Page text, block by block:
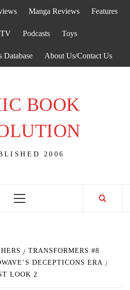
Manga Reviews Features
Podcasts Toys
Database About Us/Contact Us
BOOK
2006
Primary
TRANSFORMERS #8
DECEPTICONS ERA
LOOK 2